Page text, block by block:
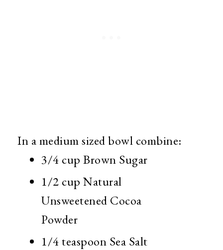
In a medium sized bowl combine:
3/4 cup Brown Sugar
1/2 cup Natural
Unsweetened Cocoa
Powder
1/4 teaspoon Sea Salt